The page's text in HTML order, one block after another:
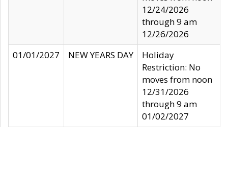
12/24/2026
through 9 am
12/26/2026
01/01/2027
NEW YEARS DAY
Holiday
Restriction: No
moves from noon
12/31/2026
through 9 am
01/02/2027